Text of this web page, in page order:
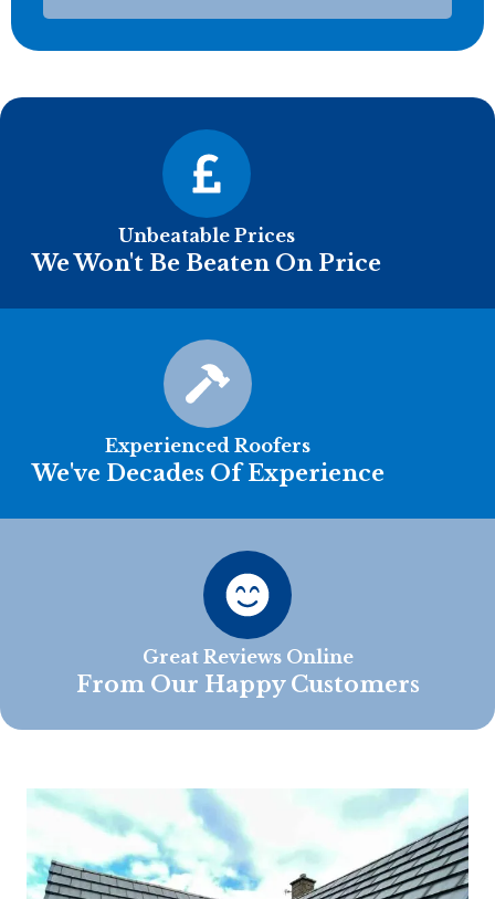
Unbeatable Prices
We Won't Be Beaten On Price
Experienced Roofers
We've Decades Of Experience
Great Reviews Online
From Our Happy Customers